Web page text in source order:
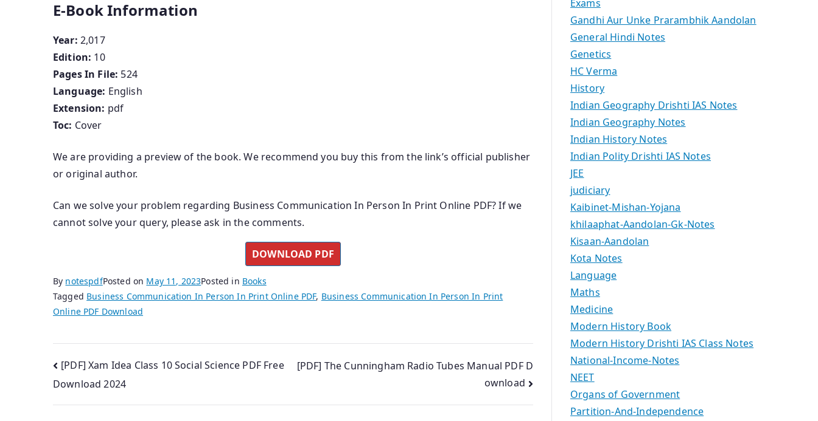
E-Book Information
Year: 2,017
Edition: 10
Pages In File: 524
Language: English
Extension: pdf
Toc: Cover
We are providing a preview of the book. We recommend you buy this from the link’s official publisher
or original author.
Can we solve your problem regarding Business Communication In Person In Print Online PDF? If we
cannot solve your query, please ask in the comments.
DOWNLOAD PDF
By notespdfPosted on May 11, 2023Posted in Books
Tagged Business Communication In Person In Print Online PDF, Business Communication In Person In Print
Online PDF Download
Post
navigation
[PDF] Xam Idea Class 10 Social Science PDF Free
Download 2024
[PDF] The Cunningham Radio Tubes Manual PDF D
ownload
Exams
Gandhi Aur Unke Prarambhik Aandolan
General Hindi Notes
Genetics
HC Verma
History
Indian Geography Drishti IAS Notes
Indian Geography Notes
Indian History Notes
Indian Polity Drishti IAS Notes
JEE
judiciary
Kaibinet-Mishan-Yojana
khilaaphat-Aandolan-Gk-Notes
Kisaan-Aandolan
Kota Notes
Language
Maths
Medicine
Modern History Book
Modern History Drishti IAS Class Notes
National-Income-Notes
NEET
Organs of Government
Partition-And-Independence